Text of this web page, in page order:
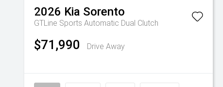
2026 Kia Sorento
GTLine Sports Automatic Dual Clutch
$71,990 Drive Away